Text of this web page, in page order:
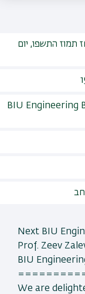
BIU Engineering Building 1104,
Next BIU
Prof. Zeev
BIU
We are